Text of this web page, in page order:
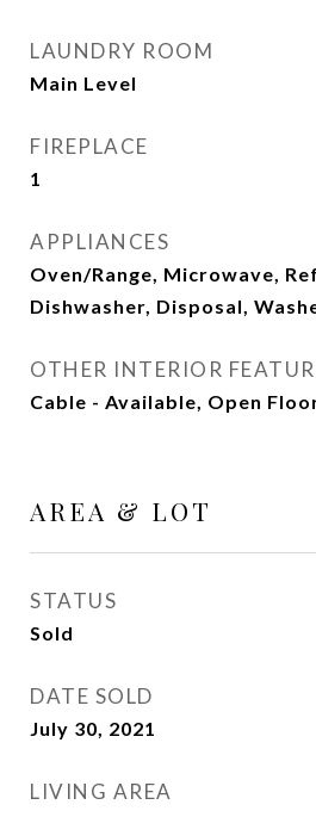
LAUNDRY ROOM
Main Level
FIREPLACE
1
APPLIANCES
Oven/Range, Microwave,
Dishwasher, Disposal,
OTHER INTERIOR
Cable - Available, Open
AREA & LOT
STATUS
Sold
DATE SOLD
July 30, 2021
LIVING AREA